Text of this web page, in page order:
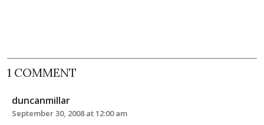
1 COMMENT
duncanmillar
September 30, 2008 at 12:00 am